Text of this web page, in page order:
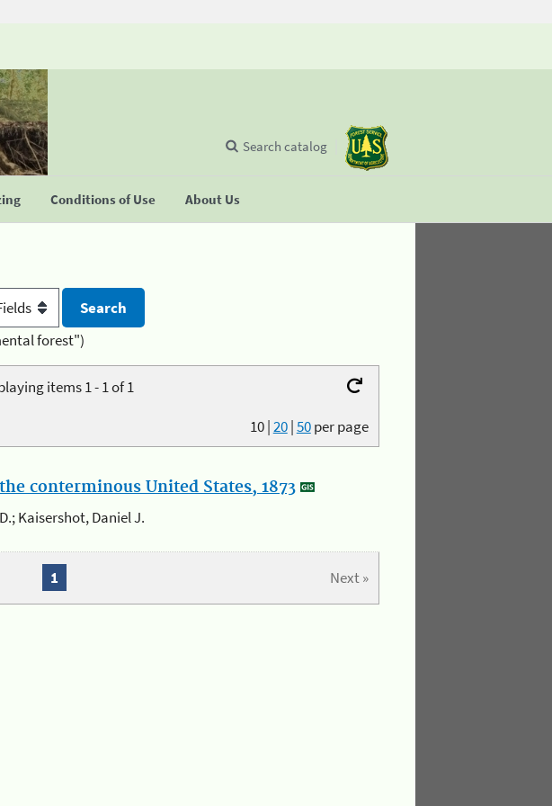
Conditions of Use About Us
Search catalog
forest")
items 1 - 1 of 1
10|20|50per page
conterminous United States, 1873
Kaisershot, Daniel J.
Next »
1